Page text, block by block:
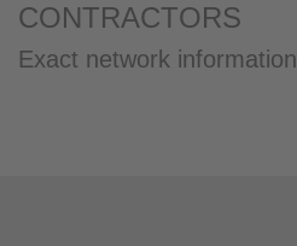
CONTRACTORS
Exact network information